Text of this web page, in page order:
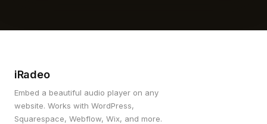
iRadeo
Embed a beautiful audio player on any
website. Works with WordPress,
Squarespace, Webflow, Wix, and more.